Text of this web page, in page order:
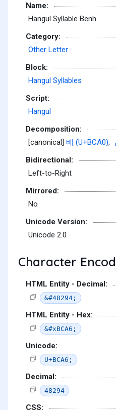
Name:
Hangul Syllable Benh
Category:
Other Letter
Block:
Hangul Syllables
Script:
Hangul
Decomposition:
[canonical] 베 (U+BCA0),
Bidirectional:
Left-to-Right
Mirrored:
No
Unicode Version:
Unicode 2.0
Character
HTML Entity - Decimal:
&#48294;
HTML Entity - Hex:
&#xBCA6;
Unicode:
U+BCA6;
Decimal:
48294
CSS: